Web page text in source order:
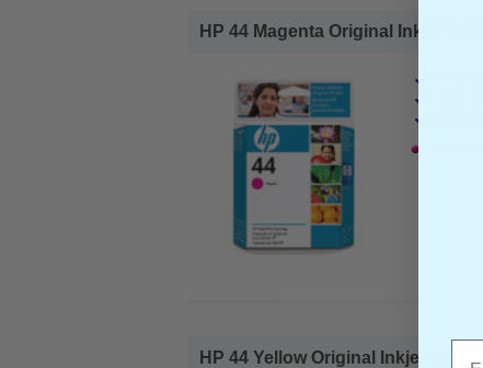
HP 44 Magenta Original Inkjet
Cost
1x HP
HP 44 Yellow Original Inkjet Print